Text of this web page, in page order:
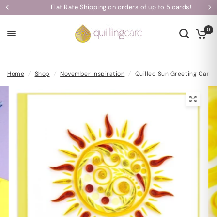
Flat Rate Shipping on orders of up to 5 cards!
0
Home / Shop / November Inspiration / Quilled Sun Greeting Card